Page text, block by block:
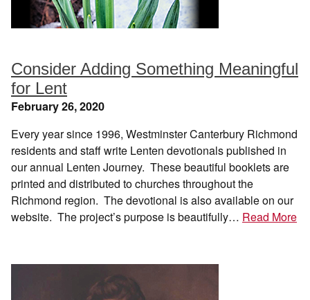
Consider Adding Something Meaningful
for Lent
February 26, 2020
Every year since 1996, Westminster Canterbury Richmond
residents and staff write Lenten devotionals published in
our annual Lenten Journey. These beautiful booklets are
printed and distributed to churches throughout the
Richmond region. The devotional is also available on our
website. The project’s purpose is beautifully… Read More